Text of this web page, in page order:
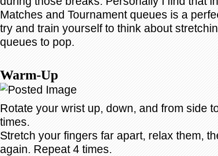
Matches and Tournament queues is a
try and train yourself to think about
queues to pop.
Warm-Up
Rotate your wrist up, down, and from side
times.
Stretch your fingers far apart, relax them,
again. Repeat 4 times.